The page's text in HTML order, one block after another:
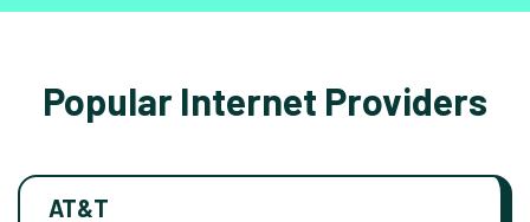
Popular Internet Providers
AT&T